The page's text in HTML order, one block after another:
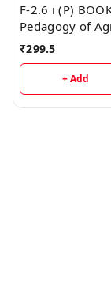
F-2.6 i (P)
Pedagogy of
(Punjabi
₹299.5
+ Add